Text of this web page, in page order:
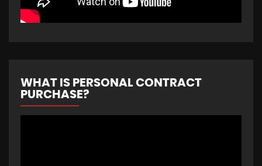
WHAT IS PERSONAL CONTRACT
PURCHASE?